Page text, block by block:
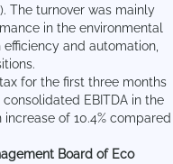
The turnover was mainly
in the environmental
and automation,
for the first three months
EBITDA in the
of 10.4% compared
Board of Eco